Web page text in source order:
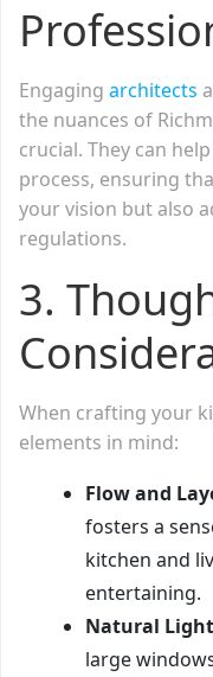
Engaging architects
the nuances of
crucial. They can
process, ensuring
your vision but also
regulations.
3.
When crafting your
elements in mind:
Flow and
fosters a
kitchen and
entertaining.
Natural Light
large